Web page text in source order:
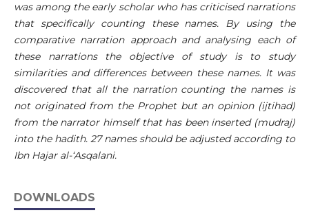
was among the early scholar who has criticised narrations
that specifically counting these names. By using the
comparative narration approach and analysing each of
these narrations the objective of study is to study
similarities and differences between these names. It was
discovered that all the narration counting the names is
not originated from the Prophet but an opinion (ijtihad)
from the narrator himself that has been inserted (mudraj)
into the hadith. 27 names should be adjusted according to
Ibn Hajar al-‘Asqalani.
DOWNLOADS